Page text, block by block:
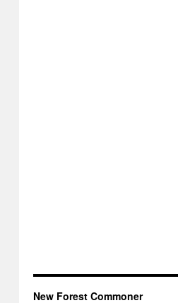
New Forest Commoner